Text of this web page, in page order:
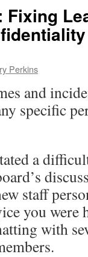
Fixing
Perkins
and
specific
a
staff
you were
with